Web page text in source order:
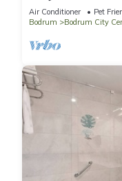
AC comfort
Air Conditioner Pet
Bodrum
Bodrum City